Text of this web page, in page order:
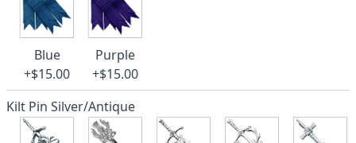
Blue
+$15.00
Purple
+$15.00
Kilt Pin Silver/Antique